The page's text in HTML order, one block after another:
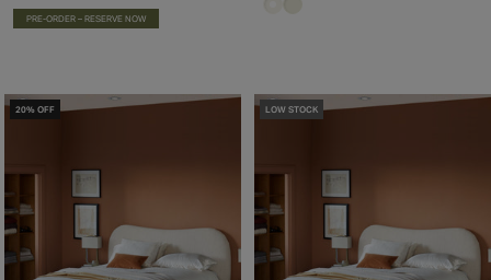
PRE-ORDER – RESERVE NOW
20% OFF LOW STOCK